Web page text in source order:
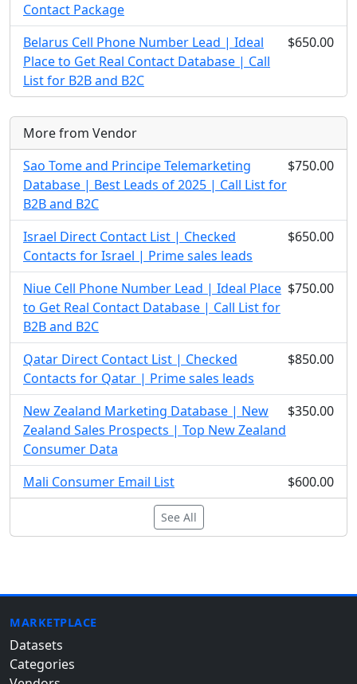
Contact Package
Belarus Cell Phone Number Lead | Ideal
Place to Get Real Contact Database | Call
List for B2B and B2C
$650.00
More from Vendor
Sao Tome and Principe Telemarketing
Database | Best Leads of 2025 | Call List for
B2B and B2C
$750.00
Israel Direct Contact List | Checked
Contacts for Israel | Prime sales leads
$650.00
Niue Cell Phone Number Lead | Ideal Place
to Get Real Contact Database | Call List for
B2B and B2C
$750.00
Qatar Direct Contact List | Checked
Contacts for Qatar | Prime sales leads
$850.00
New Zealand Marketing Database | New
Zealand Sales Prospects | Top New Zealand
Consumer Data
$350.00
Mali Consumer Email List $600.00
See All
MARKETPLACE
Datasets
Categories